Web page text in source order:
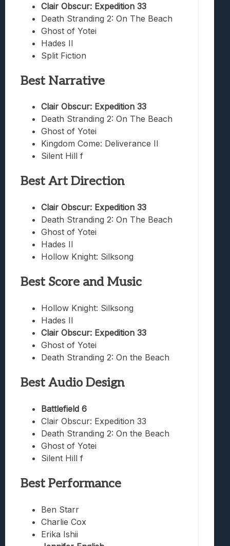
Clair Obscur: Expedition 33
Death Stranding 2: On The Beach
Ghost of Yotei
Hades II
Split Fiction
Best Narrative
Clair Obscur: Expedition 33
Death Stranding 2: On The Beach
Ghost of Yotei
Kingdom Come: Deliverance II
Silent Hill f
Best Art Direction
Clair Obscur: Expedition 33
Death Stranding 2: On The Beach
Ghost of Yotei
Hades II
Hollow Knight: Silksong
Best Score and Music
Hollow Knight: Silksong
Hades II
Clair Obscur: Expedition 33
Ghost of Yotei
Death Stranding 2: On the Beach
Best Audio Design
Battlefield 6
Clair Obscur: Expedition 33
Death Stranding 2: On the Beach
Ghost of Yotei
Silent Hill f
Best Performance
Ben Starr
Charlie Cox
Erika Ishii